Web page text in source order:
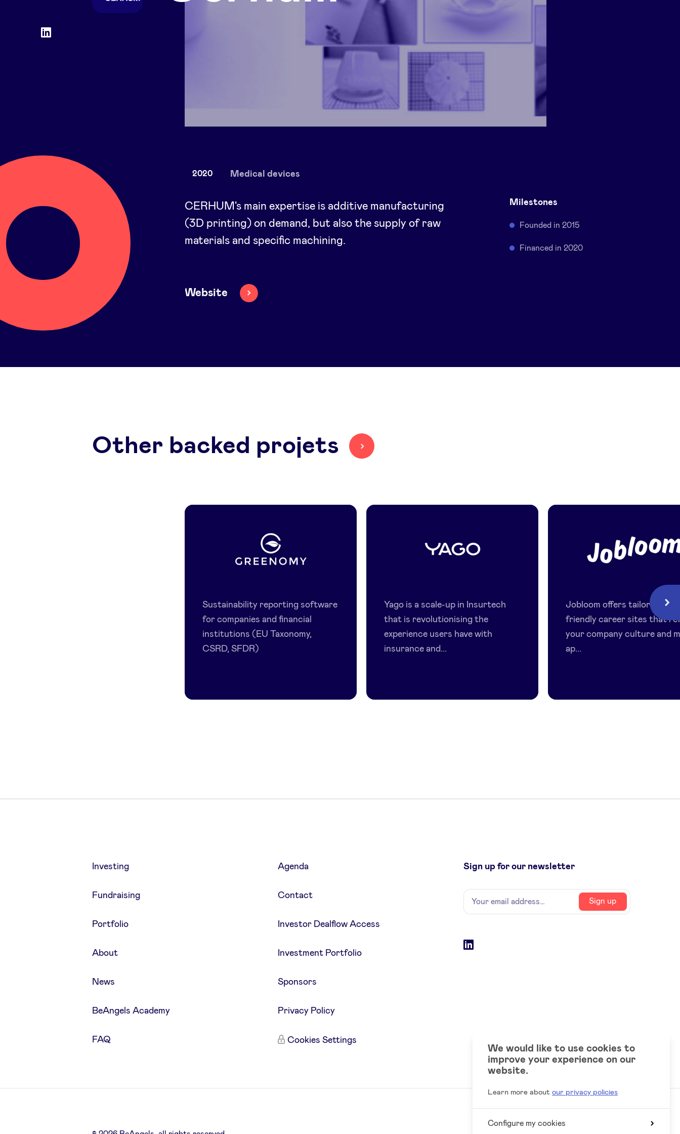
2020 Medical devices
CERHUM's main expertise is additive manufacturing
(3D printing) on demand, but also the supply of raw
materials and specific machining.
Website
Milestones
Founded in 2015
Financed in 2020
Other backed projets
Sustainability reporting software
for companies and financial
institutions (EU Taxonomy,
CSRD, SFDR)
Yago is a scale-up in Insurtech
that is revolutionising the
experience users have with
insurance and...
Jobloom offers tailored,
friendly career sites that
your company culture and
ap...
Next
Investing
Fundraising
Portfolio
About
News
BeAngels Academy
FAQ
Agenda
Contact
Investor Dealflow Access
Investment Portfolio
Sponsors
Privacy Policy
Cookies Settings
Sign up for our newsletter
Name
Your
email
Sign up
Social
LinkedIn
Social
LinkedIn
We would like to use cookies to
improve your experience on our
website.
Learn more about our privacy policies
Configure my cookies